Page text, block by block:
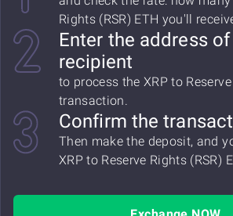
Rights (RSR) ETH you'll
Enter the address
recipient
to process the XRP to
transaction.
Confirm the
Then make the deposit, and
XRP to Reserve Rights (RSR)